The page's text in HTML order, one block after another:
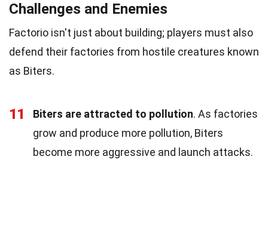
Challenges and Enemies
Factorio isn't just about building; players must also
defend their factories from hostile creatures known
as Biters.
11 Biters are attracted to pollution. As factories
grow and produce more pollution, Biters
become more aggressive and launch attacks.